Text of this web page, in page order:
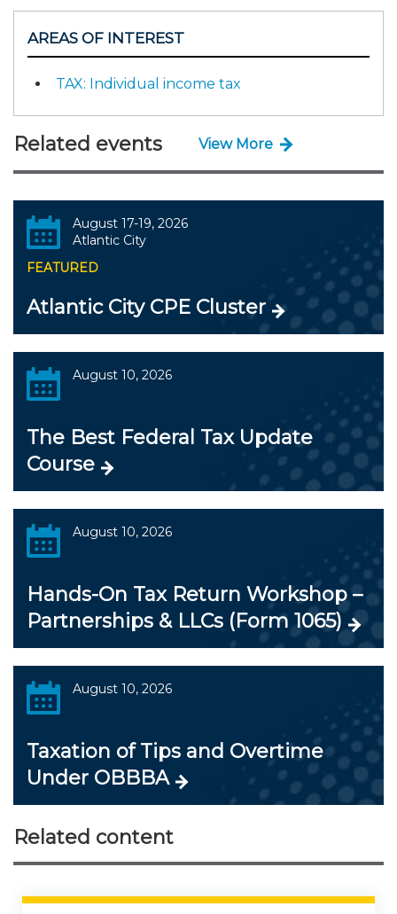
AREAS OF INTEREST
TAX: Individual income tax
Related events View More
August 17-19, 2026
Atlantic City
FEATURED
Atlantic City CPE Cluster
August 10, 2026
The Best Federal Tax Update
Course
August 10, 2026
Hands-On Tax Return Workshop –
Partnerships & LLCs (Form 1065)
August 10, 2026
Taxation of Tips and Overtime
Under OBBBA
Related content